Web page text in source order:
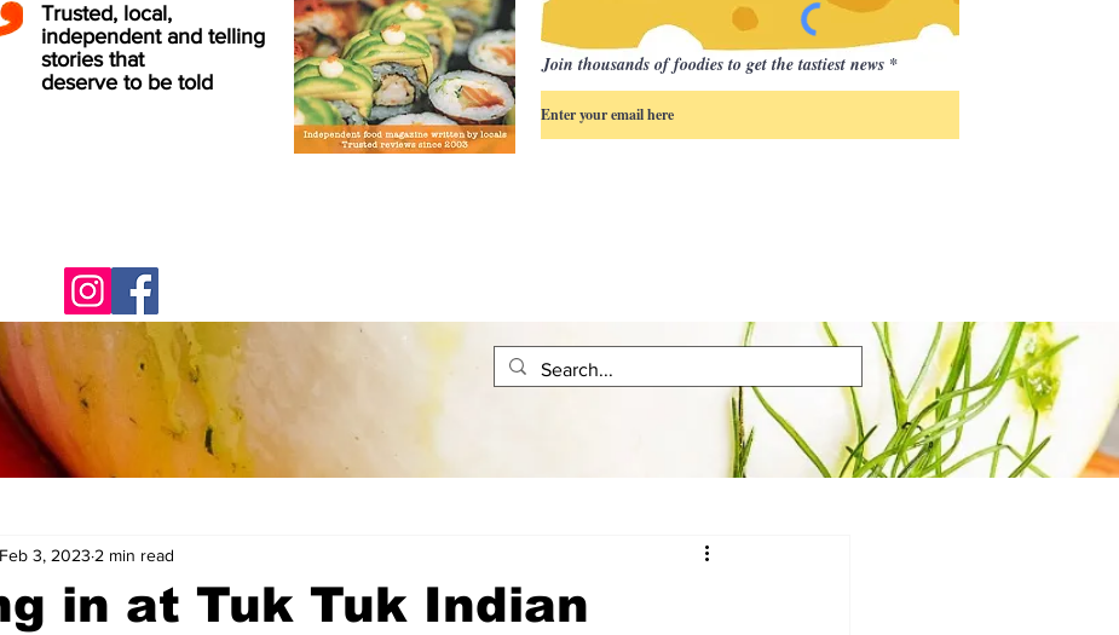
Trusted, local,
independent and telling
stories that
deserve to be told
Join thousands of foodies to get the tastiest news
in at Tuk Tuk Indian
Feb 3, 2023 2 min read